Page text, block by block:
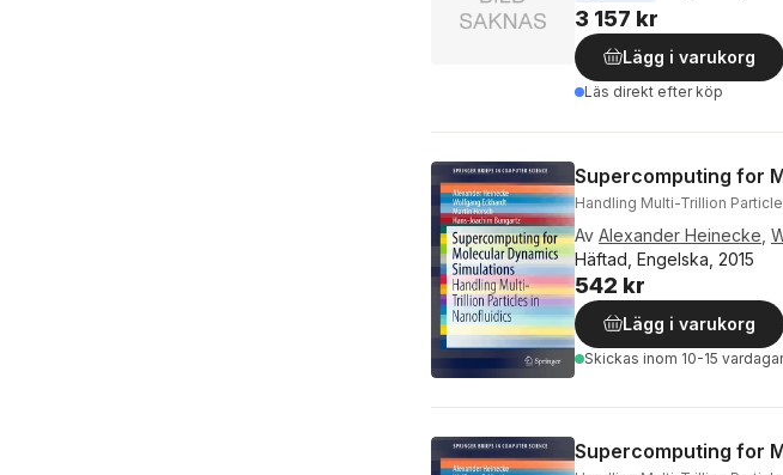
3 157 kr
Lägg i varukorg
Läs direkt efter köp
Supercomputing for
Handling Multi-Trillion
Av Alexander Heinecke
Häftad, Engelska, 2015
542 kr
Lägg i varukorg
Skickas inom 10-15 vardagar
Supercomputing for